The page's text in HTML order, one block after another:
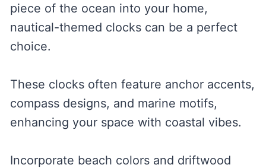
piece of the ocean into your home,
nautical-themed clocks can be a perfect
choice.
These clocks often feature anchor accents,
compass designs, and marine motifs,
enhancing your space with coastal vibes.
Incorporate beach colors and driftwood